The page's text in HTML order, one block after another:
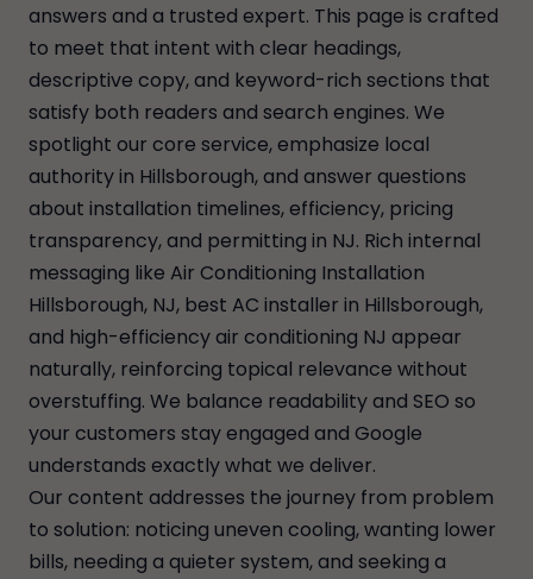
answers and a trusted expert. This page is crafted
to meet that intent with clear headings,
descriptive copy, and keyword-rich sections that
satisfy both readers and search engines. We
spotlight our core service, emphasize local
authority in Hillsborough, and answer questions
about installation timelines, efficiency, pricing
transparency, and permitting in NJ. Rich internal
messaging like Air Conditioning Installation
Hillsborough, NJ, best AC installer in Hillsborough,
and high-efficiency air conditioning NJ appear
naturally, reinforcing topical relevance without
overstuffing. We balance readability and SEO so
your customers stay engaged and Google
understands exactly what we deliver.
Our content addresses the journey from problem
to solution: noticing uneven cooling, wanting lower
bills, needing a quieter system, and seeking a